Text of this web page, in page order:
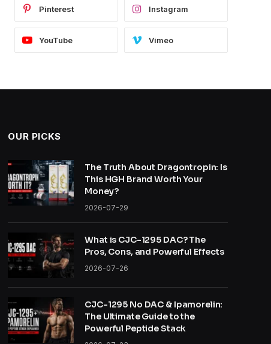
Pinterest Instagram
YouTube Vimeo
OUR PICKS
The Truth About Dragontropin: Is
This HGH Brand Worth Your
Money?
2026-07-29
What is CJC-1295 DAC? The
Pros, Cons, and Powerful Effects
2026-07-26
CJC-1295 No DAC & Ipamorelin:
The Ultimate Guide to the
Powerful Peptide Stack